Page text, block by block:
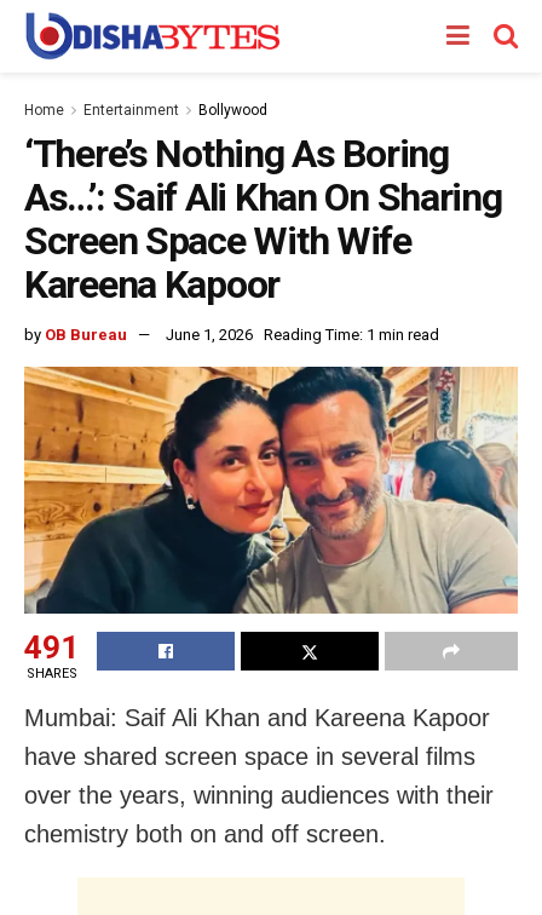
Home Entertainment Bollywood
‘There’s Nothing As Boring
As…’: Saif Ali Khan On Sharing
Screen Space With Wife
Kareena Kapoor
by OB Bureau June 1, 2026 Reading Time: 1 min read
491
SHARES
Mumbai: Saif Ali Khan and Kareena Kapoor
have shared screen space in several films
over the years, winning audiences with their
chemistry both on and off screen.